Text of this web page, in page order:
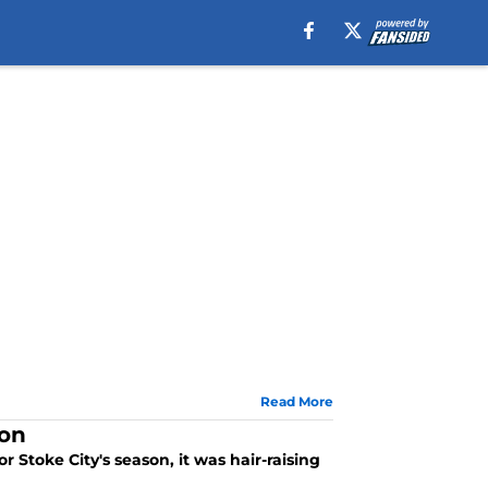
Read More
Stoke City's season, it was hair-raising